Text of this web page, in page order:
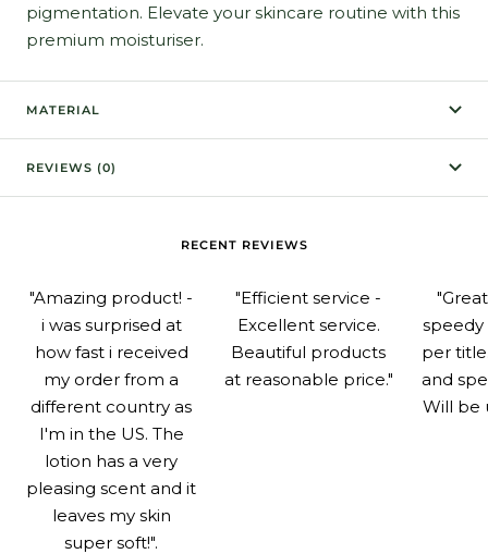
pigmentation. Elevate your skincare routine with this
premium moisturiser.
MATERIAL
REVIEWS (0)
RECENT REVIEWS
"Amazing product! -
i was surprised at
how fast i received
my order from a
different country as
I'm in the US. The
lotion has a very
pleasing scent and it
leaves my skin
super soft!".
"Efficient service -
Excellent service.
Beautiful products
at reasonable price."
speedy
per
and
Will be